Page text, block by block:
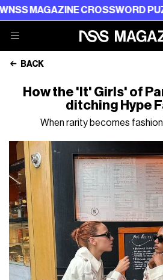
CROSSWORD PUZZLE -
BACK
How the 'It' Girls' of
ditching Hype
When rarity becomes